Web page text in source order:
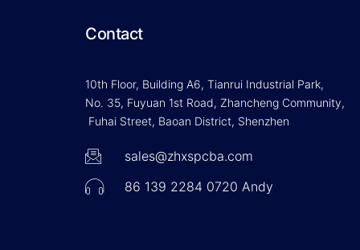
Contact
10th Floor, Building A6, Tianrui Industrial Park,
No. 35, Fuyuan 1st Road, Zhancheng Community,
Fuhai Street, Baoan District, Shenzhen
sales@zhxspcba.com
86 139 2284 0720 Andy